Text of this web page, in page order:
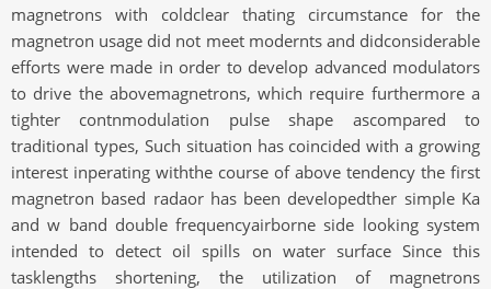
magnetrons with coldclear thating circumstance for the
magnetron usage did not meet modernts and didconsiderable
efforts were made in order to develop advanced modulators
to drive the abovemagnetrons, which require furthermore a
tighter contnmodulation pulse shape ascompared to
traditional types, Such situation has coincided with a growing
interest inperating withthe course of above tendency the first
magnetron based radaor has been developedther simple Ka
and w band double frequencyairborne side looking system
intended to detect oil spills on water surface Since this
tasklengths shortening, the utilization of magnetrons